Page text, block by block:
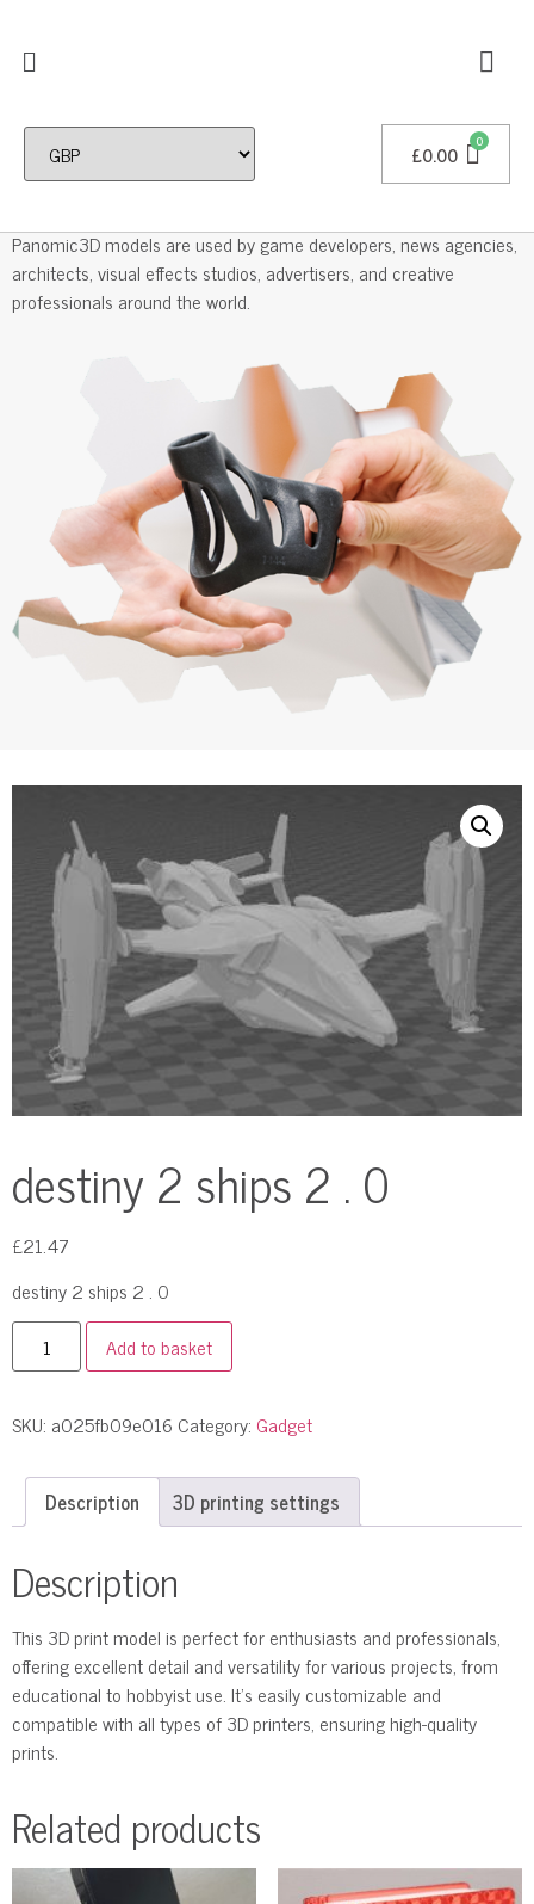
£0.00
Professional 3D Models
Panomic3D models are used by game developers, news agencies,
architects, visual effects studios, advertisers, and creative
professionals around the world.
destiny 2 ships 2 . 0
£21.47
destiny 2 ships 2 . 0
Add to basket
SKU: a025fb09e016 Category: Gadget
Description 3D printing settings
Description
This 3D print model is perfect for enthusiasts and professionals,
offering excellent detail and versatility for various projects, from
educational to hobbyist use. It’s easily customizable and
compatible with all types of 3D printers, ensuring high-quality
prints.
Related products